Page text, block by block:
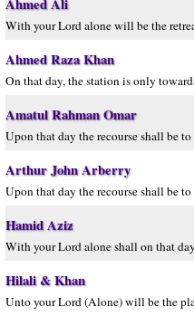
Ahmed Ali
With your Lord alone will be the
Ahmed Raza Khan
On that day, the station is only
Amatul Rahman Omar
Upon that day the recourse shall be
Arthur John Arberry
Upon that day the recourse shall be
Hamid Aziz
With your Lord alone shall on that
Hilali & Khan
Unto your Lord (Alone) will be the